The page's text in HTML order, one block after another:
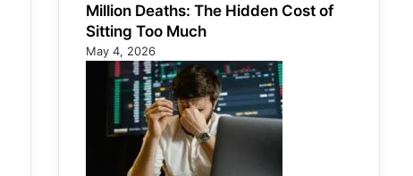
Million Deaths: The Hidden Cost of
Sitting Too Much
May 4, 2026